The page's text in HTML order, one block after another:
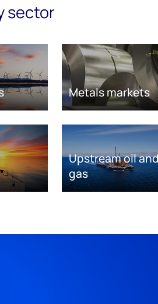
sector
Metals markets
Upstream oil
gas